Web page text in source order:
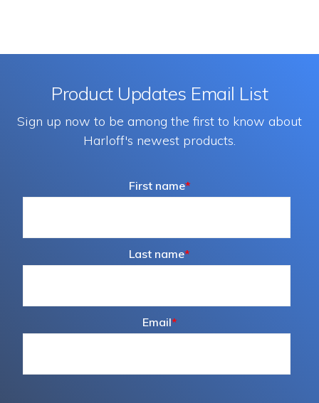
Product Updates Email List
Sign up now to be among the first to know about
Harloff's newest products.
First name*
Last name*
Email*